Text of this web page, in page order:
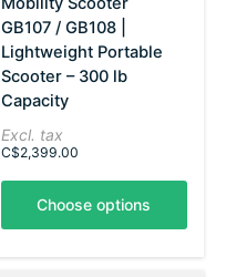
GB107 / GB108 |
Lightweight Portable
Scooter – 300 lb
Capacity
Excl. tax
C$2,399.00
Choose options